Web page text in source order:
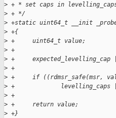
> + * set caps in
> + */
> +static uint64_t __init
> +{
> +     uint64_t value;
> +
> +     expected_levelling_cap
> +
> +     if ((rdmsr_safe(msr,
> +             levelling_caps
> +
> +     return value;
> +}